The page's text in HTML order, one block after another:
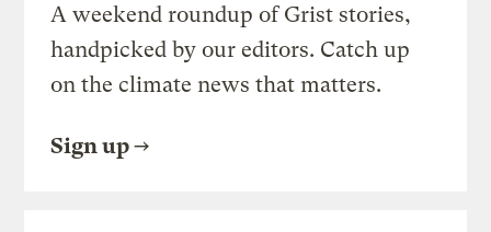
A weekend roundup of Grist stories,
handpicked by our editors. Catch up
on the climate news that matters.
Sign up